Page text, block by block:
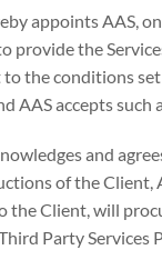
appoints AAS,
provide the
the conditions
AAS accepts such
and
of the Client,
the Client, will
Party Services